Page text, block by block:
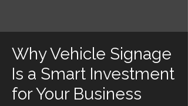
Why Vehicle Signage
Is a Smart Investment
for Your Business